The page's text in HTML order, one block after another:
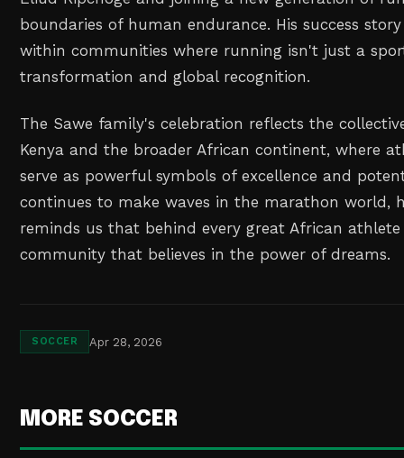
boundaries of human endurance. His success
within communities where running isn't just a
transformation and global recognition.
The Sawe family's celebration reflects the
Kenya and the broader African continent, where
serve as powerful symbols of excellence and
continues to make waves in the marathon world,
reminds us that behind every great African
community that believes in the power of dreams.
SOCCER Apr 28, 2026
MORE SOCCER